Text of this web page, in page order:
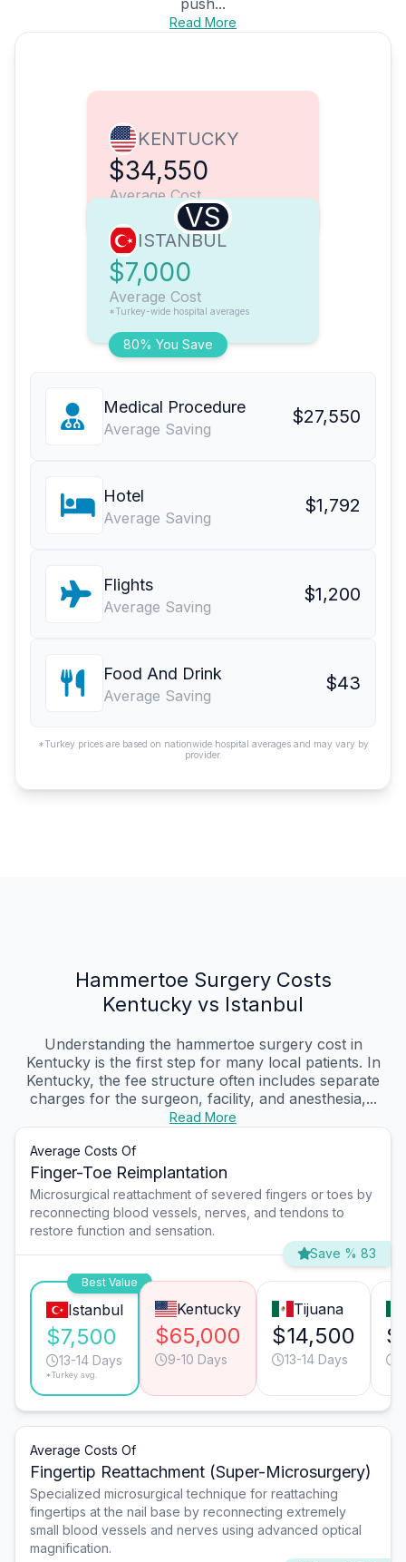
push...
Read More
KENTUCKY
$34,550
Average Cost
VS
80% You Save
ISTANBUL
$7,000
Average Cost
*Turkey-wide hospital averages
Medical Procedure
Average Saving
$27,550
Hotel
Average Saving
$1,792
Flights
Average Saving
$1,200
Food And Drink
Average Saving
$43
*Turkey prices are based on nationwide hospital averages and may vary by
provider.
Hammertoe Surgery Costs
Kentucky vs Istanbul
Understanding the hammertoe surgery cost in
Kentucky is the first step for many local patients. In
Kentucky, the fee structure often includes separate
charges for the surgeon, facility, and anesthesia,...
Read More
Average Costs Of
Finger-Toe Reimplantation
Microsurgical reattachment of severed fingers or toes by
reconnecting blood vessels, nerves, and tendons to
restore function and sensation.
Save % 83
Best Value
Istanbul
$7,500
13-14 Days
*Turkey avg.
Kentucky
$65,000
9-10 Days
Tijuana
$14,500
13-14 Days
Average Costs Of
Fingertip Reattachment (Super-Microsurgery)
Specialized microsurgical technique for reattaching
fingertips at the nail base by reconnecting extremely
small blood vessels and nerves using advanced optical
magnification.